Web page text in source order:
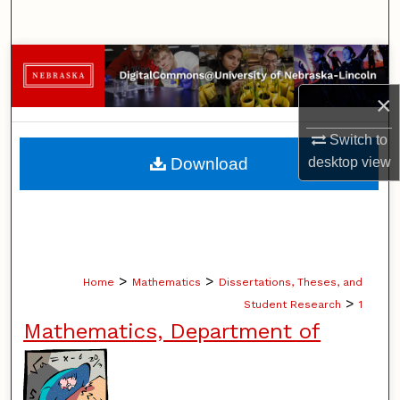
×
Switch to
desktopview
Browse Collections
My Account
About
Home > Mathematics > Dissertations, Theses, and
Student Research > 1
Mathematics, Department of
Download